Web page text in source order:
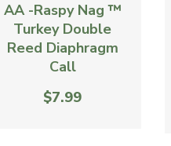
AA -Raspy Nag ™
Turkey Double
Reed Diaphragm
Call
$7.99